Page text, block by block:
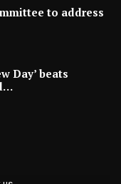
to address
Day’ beats